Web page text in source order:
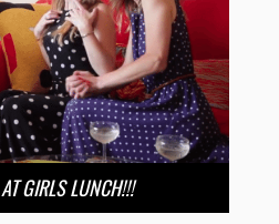
GIRLS LUNCH!!!